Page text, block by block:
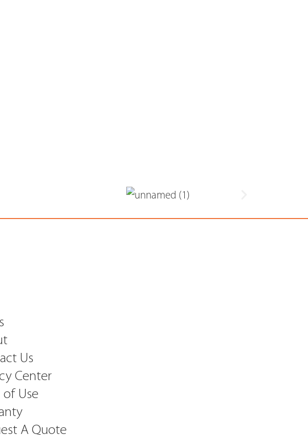
Us
Center
of Use
A Quote